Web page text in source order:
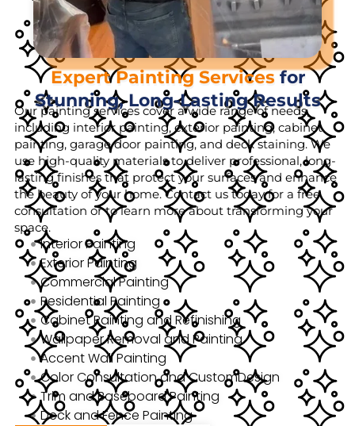
Expert Painting Servicesfor
Stunning, Long-Lasting Results
Our painting services cover a wide range of needs,
including interior painting, exterior painting, cabinet
painting, garage door painting, and deck staining. We
use high-quality materials to deliver professional, long-
lasting finishes that protect your surfaces and enhance
the beauty of your home. Contact us today for a free
consultation or to learn more about transforming your
space.
Interior Painting
Exterior Painting
Commercial Painting
Residential Painting
Cabinet Painting and Refinishing
Wallpaper Removal and Painting
Accent Wall Painting
Color Consultation and CustomDesign
Trim and Baseboard Painting
Deck and Fence Painting